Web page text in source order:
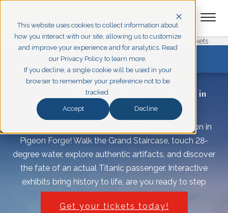
This website uses cookies to collect information about
how you interact with our site, allowing us to customize
and improve your experience and for analytics. Read
our Privacy Policy to learn more.
If you decline, a single cookie will be used in your
browser to remember your preference not to be
tracked.
Accept Decline
Pigeon Forge Branson Get Tickets
EXPLORE PIGEON FORGE
Experience The Titanic Museum Attraction in
Pigeon Forge
Step into history at the Titanic Museum Attraction in
Pigeon Forge! Walk the Grand Staircase, touch 28-
degree water, explore authentic artifacts, and discover
the fate of an actual Titanic passenger. Interactive
exhibits bring history to life, are you ready to step
Get your tickets today!